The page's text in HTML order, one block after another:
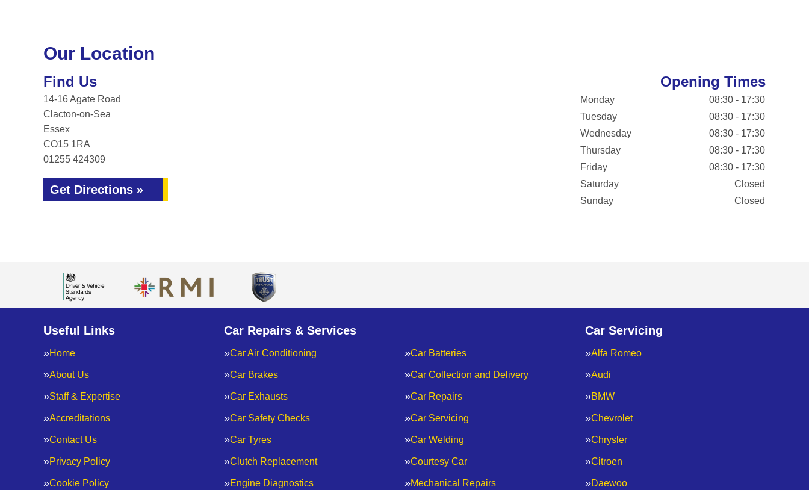
Our Location
Find Us
14-16 Agate Road
Clacton-on-Sea
Essex
CO15 1RA
01255 424309
Get Directions »
Opening Times
Monday
08:30 - 17:30
Tuesday
08:30 - 17:30
Wednesday
08:30 - 17:30
Thursday
08:30 - 17:30
Friday
08:30 - 17:30
Saturday
Closed
Sunday
Closed
Useful Links
Home
About Us
Staff & Expertise
Accreditations
Contact Us
Privacy Policy
Cookie Policy
Car Repairs & Services
Car Air Conditioning Car Batteries
Car Brakes Car Collection and Delivery
Car Exhausts Car Repairs
Car Safety Checks Car Servicing
Car Tyres Car Welding
Clutch Replacement Courtesy Car
Engine Diagnostics Mechanical Repairs
Car Servicing
Alfa Romeo
Audi
BMW
Chevrolet
Chrysler
Citroen
Daewoo